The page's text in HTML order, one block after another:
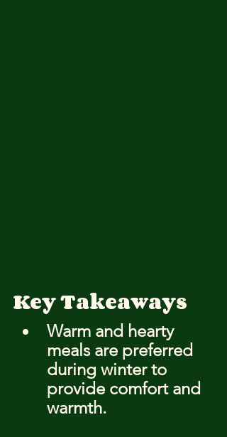
Key Takeaways
Warm and hearty
meals are preferred
during winter to
provide comfort and
warmth.